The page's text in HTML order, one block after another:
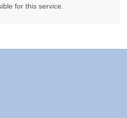
for this service.